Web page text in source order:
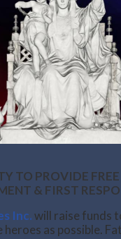
TO PROVIDE
& FIRST
Inc.will raise funds
heroes as possible.